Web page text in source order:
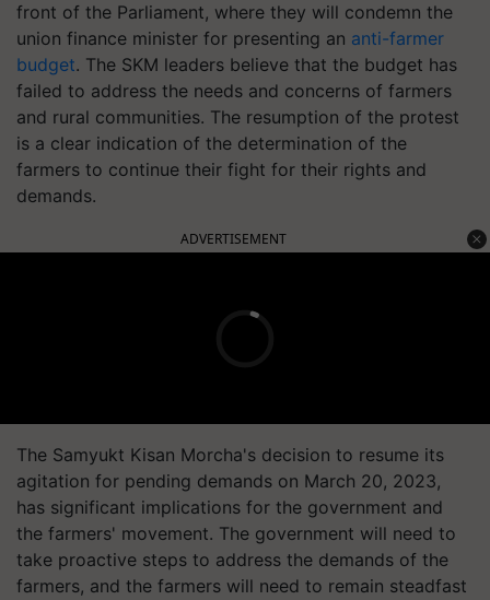
front of the Parliament, where they will condemn the
union finance minister for presenting an anti-farmer
budget. The SKM leaders believe that the budget has
failed to address the needs and concerns of farmers
and rural communities. The resumption of the protest
is a clear indication of the determination of the
farmers to continue their fight for their rights and
demands.
ADVERTISEMENT
The Samyukt Kisan Morcha's decision to resume its
agitation for pending demands on March 20, 2023,
has significant implications for the government and
the farmers' movement. The government will need to
take proactive steps to address the demands of the
farmers, and the farmers will need to remain steadfast